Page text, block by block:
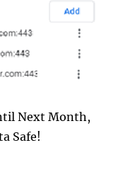
Next Month,
Safe!